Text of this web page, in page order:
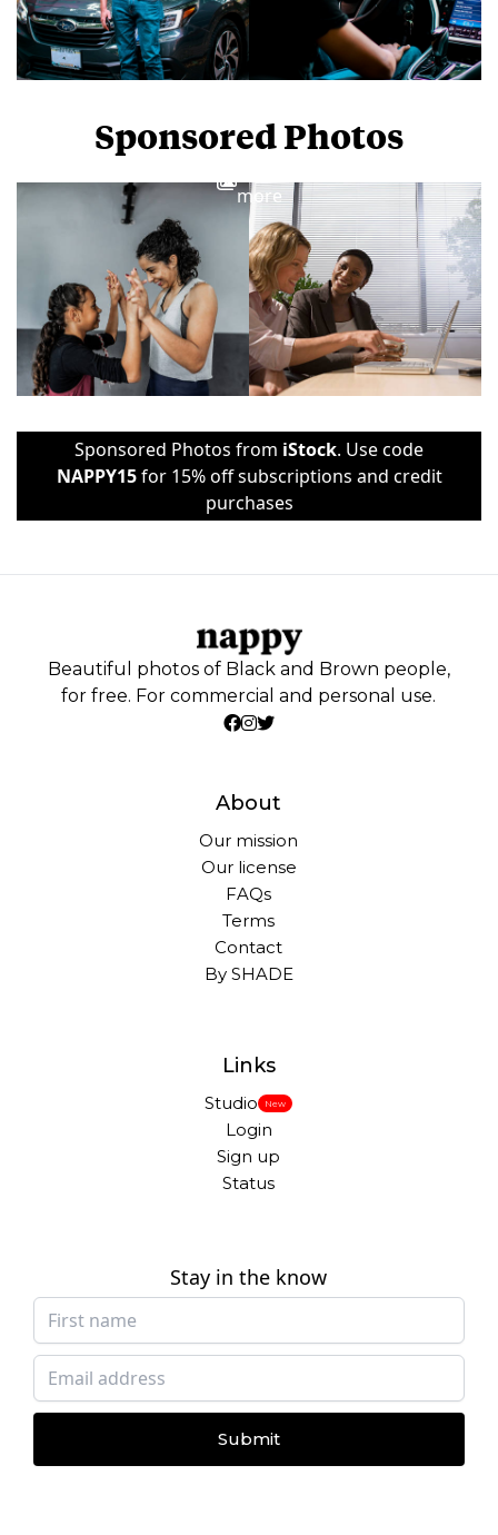
Sponsored Photos
more
Sponsored Photos from iStock. Use code
NAPPY15for 15% off subscriptions and credit
purchases
Beautiful photos of Black and Brown people,
for free. For commercial and personal use.
About
Our mission
Our license
FAQs
Terms
Contact
By SHADE
Links
Studio New
Login
Sign up
Status
Stay in the know
Submit